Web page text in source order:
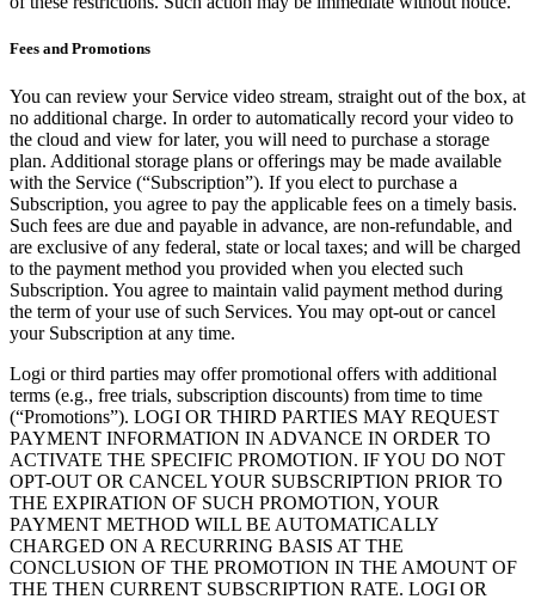
Fees and Promotions
You can review your Service video stream, straight out of the box, at
no additional charge. In order to automatically record your video to
the cloud and view for later, you will need to purchase a storage
plan. Additional storage plans or offerings may be made available
with the Service (“Subscription”). If you elect to purchase a
Subscription, you agree to pay the applicable fees on a timely basis.
Such fees are due and payable in advance, are non-refundable, and
are exclusive of any federal, state or local taxes; and will be charged
to the payment method you provided when you elected such
Subscription. You agree to maintain valid payment method during
the term of your use of such Services. You may opt-out or cancel
your Subscription at any time.
Logi or third parties may offer promotional offers with additional
terms (e.g., free trials, subscription discounts) from time to time
(“Promotions”). LOGI OR THIRD PARTIES MAY REQUEST
PAYMENT INFORMATION IN ADVANCE IN ORDER TO
ACTIVATE THE SPECIFIC PROMOTION. IF YOU DO NOT
OPT-OUT OR CANCEL YOUR SUBSCRIPTION PRIOR TO
THE EXPIRATION OF SUCH PROMOTION, YOUR
PAYMENT METHOD WILL BE AUTOMATICALLY
CHARGED ON A RECURRING BASIS AT THE
CONCLUSION OF THE PROMOTION IN THE AMOUNT OF
THE THEN CURRENT SUBSCRIPTION RATE. LOGI OR